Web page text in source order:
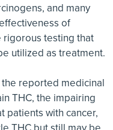
and many
of
rigorous testing that
utilized as treatment.
the reported medicinal
THC, the impairing
patients with cancer,